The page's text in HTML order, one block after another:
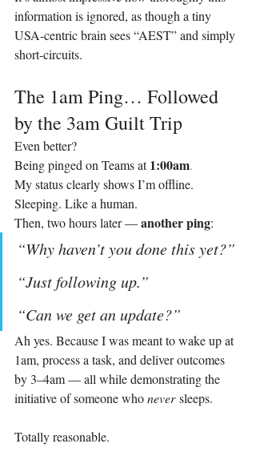
information is ignored, as though a tiny
USA‑centric brain sees “AEST” and simply
short-circuits.
The 1am Ping… Followed
by the 3am Guilt Trip
Even better?
Being pinged on Teams at 1:00am.
My status clearly shows I’m offline.
Sleeping. Like a human.
Then, two hours later — another ping:
“Why haven’t you done this yet?”
“Just following up.”
“Can we get an update?”
Ah yes. Because I was meant to wake up at
1am, process a task, and deliver outcomes
by 3–4am — all while demonstrating the
initiative of someone who never sleeps.
Totally reasonable.